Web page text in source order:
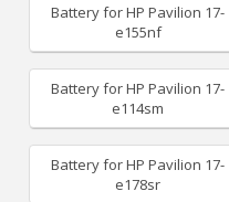
Battery for HP Pavilion 17-
e155nf
Battery for HP Pavilion 17-
e114sm
Battery for HP Pavilion 17-
e178sr